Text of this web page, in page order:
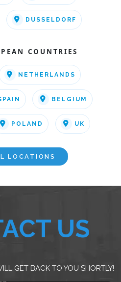
DUSSELDORF
COUNTRIES
NETHERLANDS
BELGIUM
POLAND UK
LOCATIONS
US
GET BACK TO YOU SHORTLY!